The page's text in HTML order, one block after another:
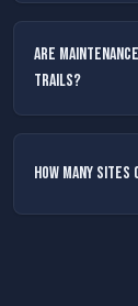
Are
trails?
How many